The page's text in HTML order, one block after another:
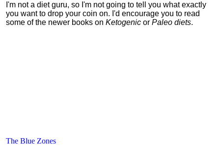
I'm not a diet guru, so I'm not going to tell you what exactly
you want to drop your coin on. I'd encourage you to read
some of the newer books on Ketogenic or Paleo diets.
The Blue Zones